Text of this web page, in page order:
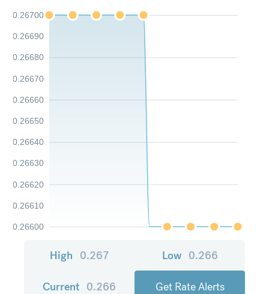
0.26600
0.26610
0.26620
0.26630
0.26640
0.26650
0.26660
0.26670
0.26680
0.26690
0.26700
High 0.267 Low 0.266
Current 0.266 Get Rate Alerts